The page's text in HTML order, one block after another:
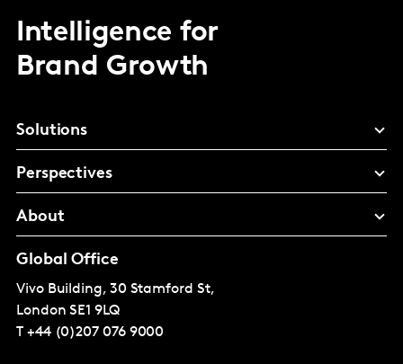
Intelligence for
Brand Growth
Solutions
Perspectives
About
Global Office
Vivo Building, 30 Stamford St,
London SE1 9LQ
T +44 (0)207 076 9000